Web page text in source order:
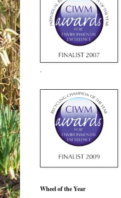
.
Wheel of the Year